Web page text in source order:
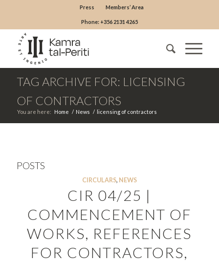
Press Members’ Area
Phone: +356 2131 4265
TAG ARCHIVE FOR: LICENSING
OF CONTRACTORS
You are here: Home / News / licensing of contractors
POSTS
CIRCULARS, NEWS
CIR 04/25 |
COMMENCEMENT OF
WORKS, REFERENCES
FOR CONTRACTORS,